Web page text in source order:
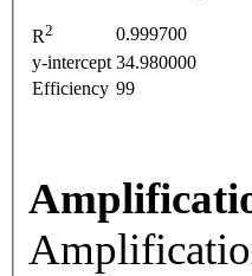
R2
0.999700
y-intercept 34.980000
Efficiency 99